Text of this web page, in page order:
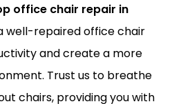
office chair repair in
well-repaired office chair
and create a more
Trust us to breathe
chairs, providing you with